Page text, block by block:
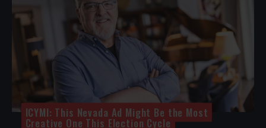
ICYMI: This Nevada Ad Might Be the Most
Creative One This Election Cycle